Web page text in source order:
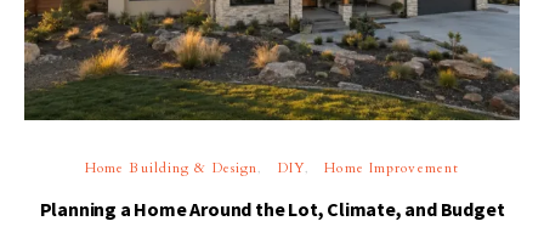
Home Building & Design DIY Home Improvement
Planning a Home Around the Lot, Climate, and Budget